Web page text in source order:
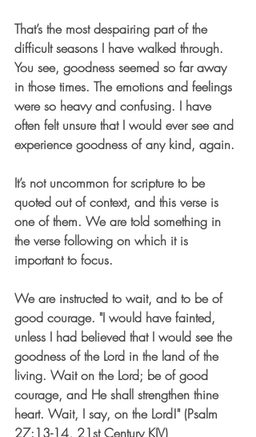
That’s the most despairing part of the
difficult seasons I have walked through.
You see, goodness seemed so far away
in those times. The emotions and feelings
were so heavy and confusing. I have
often felt unsure that I would ever see and
experience goodness of any kind, again.
It’s not uncommon for scripture to be
quoted out of context, and this verse is
one of them. We are told something in
the verse following on which it is
important to focus.
We are instructed to wait, and to be of
good courage. "I would have fainted,
unless I had believed that I would see the
goodness of the Lord in the land of the
living. Wait on the Lord; be of good
courage, and He shall strengthen thine
heart. Wait, I say, on the Lord!" (Psalm
27:13-14, 21st Century KJV)